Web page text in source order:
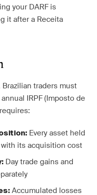
your DARF is
it after a Receita
Brazilian traders must
IRPF (Imposto de
Every asset held
its acquisition cost
Day trade gains and
Accumulated losses